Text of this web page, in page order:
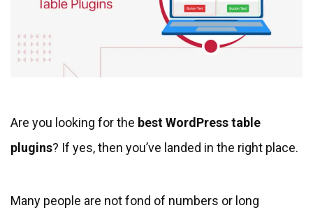
Are you looking for the best WordPress table
plugins? If yes, then you’ve landed in the right place.
Many people are not fond of numbers or long